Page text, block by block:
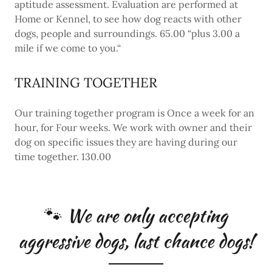
aptitude assessment. Evaluation are performed at
Home or Kennel, to see how dog reacts with other
dogs, people and surroundings. 65.00 “plus 3.00 a
mile if we come to you.“
TRAINING TOGETHER
Our training together program is Once a week for an
hour, for Four weeks. We work with owner and their
dog on specific issues they are having during our
time together. 130.00
🐾 We are only accepting
aggressive dogs, last chance dogs!